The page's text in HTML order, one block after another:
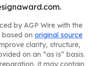
by AGP Wire with the
on original source
clarity, structure,
on an “as is” basis.
it may contain